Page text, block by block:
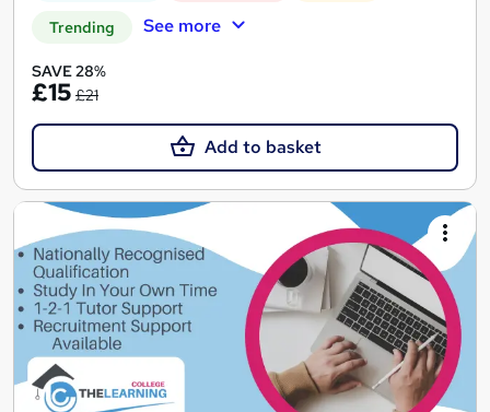
Trending See more
SAVE 28%
£15 £21
Add to basket